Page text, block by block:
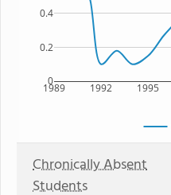
1989 1992 1995
0
0.2
0.4
Chronically Absent
Students